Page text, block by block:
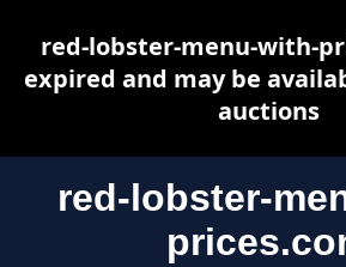
red-lobster-
red-lobster-menu-with-
expired and may be
auctions